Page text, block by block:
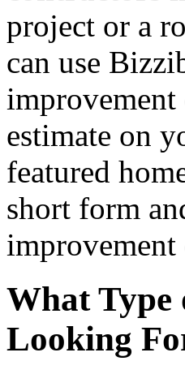
project or a
can use
improvement
estimate on
featured
short form
What Type
Looking